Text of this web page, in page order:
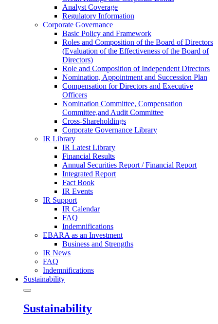
Analyst Coverage
Regulatory Information
Corporate Governance
Basic Policy and Framework
Roles and Composition of the Board of Directors
(Evaluation of the Effectiveness of the Board of
Directors)
Role and Composition of Independent Directors
Nomination, Appointment and Succession Plan
Compensation for Directors and Executive
Officers
Nomination Committee, Compensation
Committee,and Audit Committee
Cross-Shareholdings
Corporate Governance Library
IR Library
IR Latest Library
Financial Results
Annual Securities Report / Financial Report
Integrated Report
Fact Book
IR Events
IR Support
IR Calendar
FAQ
Indemnifications
EBARA as an Investment
Business and Strengths
IR News
FAQ
Indemnifications
Sustainability
Sustainability